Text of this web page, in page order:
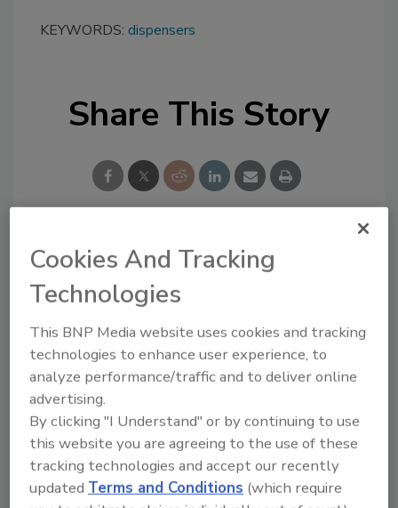
KEYWORDS: dispensers
Share This Story
Looking for a reprint of this article?
From high-res PDFs to custom plaques,
order your copy today
Cookies And Tracking
Technologies
This BNP Media website uses cookies and tracking
technologies to enhance user experience, to
analyze performance/traffic and to deliver online
advertising.
By clicking "I Understand" or by continuing to use
this website you are agreeing to the use of these
tracking technologies and accept our recently
updatedTerms and Conditions (which require